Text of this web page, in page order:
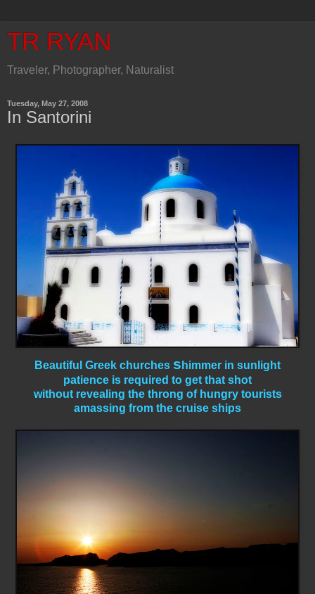
TR RYAN
Traveler, Photographer, Naturalist
Tuesday, May 27, 2008
In Santorini
Beautiful Greek churches s himmer in sunlight
patience is required to get that shot
without revealing the throng of hungry tourists
amassing from the cruise ships